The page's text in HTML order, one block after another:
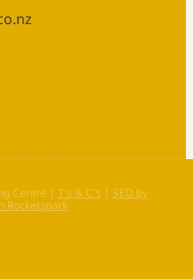
Centre | T's & C's | SEO by
Rocketspark